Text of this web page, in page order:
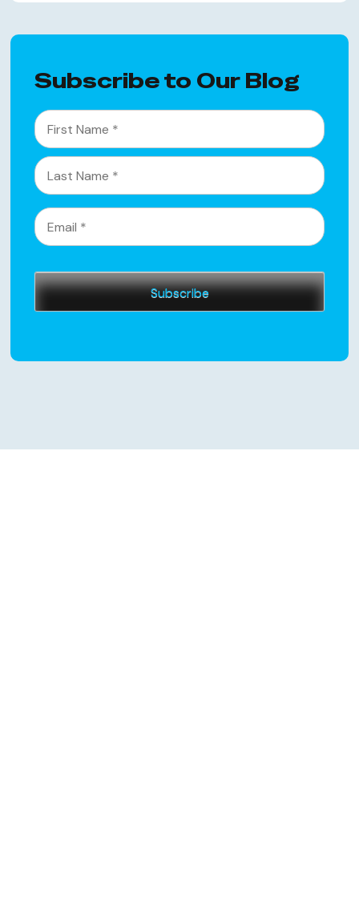
Subscribe to Our Blog